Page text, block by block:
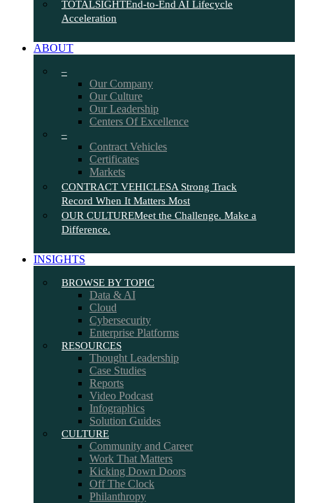
TOTALSIGHTEnd-to-End AI Lifecycle
Acceleration
ABOUT
–
Our Company
Our Culture
Our Leadership
Centers Of Excellence
–
Contract Vehicles
Certificates
Markets
CONTRACT VEHICLESA Strong Track
Record When It Matters Most
OUR CULTUREMeet the Challenge. Make a
Difference.
INSIGHTS
BROWSE BY TOPIC
Data & AI
Cloud
Cybersecurity
Enterprise Platforms
RESOURCES
Thought Leadership
Case Studies
Reports
Video Podcast
Infographics
Solution Guides
CULTURE
Community and Career
Work That Matters
Kicking Down Doors
Off The Clock
Philanthropy